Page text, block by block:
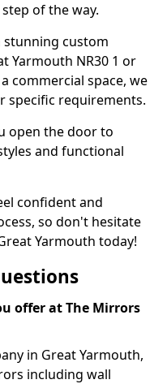
of the way.
custom
Yarmouth NR30 1 or
commercial space, we
specific requirements.
open the door to
and functional
confident and
so don't hesitate
Yarmouth today!
offer at The Mirrors
in Great Yarmouth,
including wall